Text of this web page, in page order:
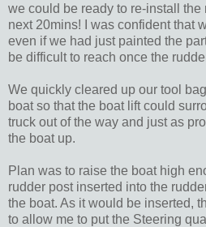
we could be ready to re-install the
next 20mins! I was confident that
even if we had just painted the
be difficult to reach once the
We quickly cleared up our tool
boat so that the boat lift could
truck out of the way and just as
the boat up.
Plan was to raise the boat high
rudder post inserted into the
the boat. As it would be inserted,
to allow me to put the Steering